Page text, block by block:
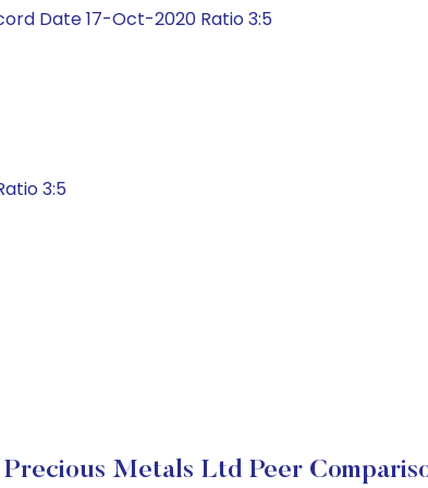
Date 17-Oct-2020 Ratio 3:5
3:5
Metals Ltd Peer